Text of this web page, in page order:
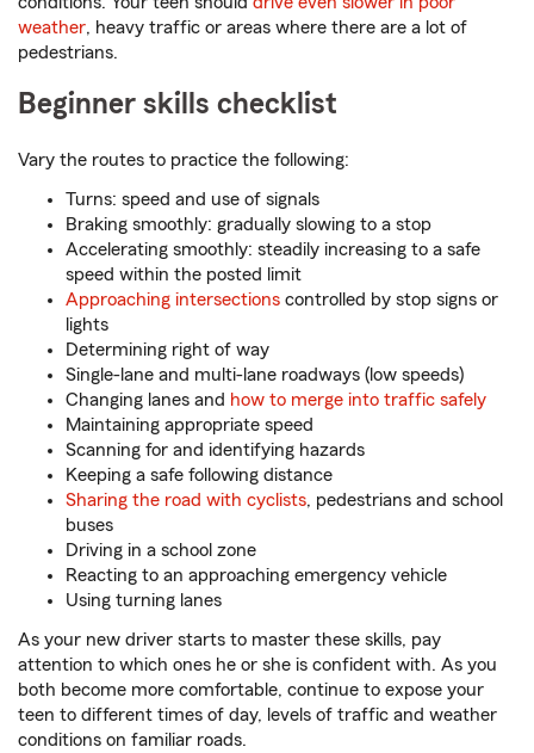
weather, heavy traffic or areas where there are a lot of
pedestrians.
Beginner skills checklist
Vary the routes to practice the following:
Turns: speed and use of signals
Braking smoothly: gradually slowing to a stop
Accelerating smoothly: steadily increasing to a safe
speed within the posted limit
Approaching intersections controlled by stop signs or
lights
Determining right of way
Single-lane and multi-lane roadways (low speeds)
Changing lanes and how to merge into traffic safely
Maintaining appropriate speed
Scanning for and identifying hazards
Keeping a safe following distance
Sharing the road with cyclists, pedestrians and school
buses
Driving in a school zone
Reacting to an approaching emergency vehicle
Using turning lanes
As your new driver starts to master these skills, pay
attention to which ones he or she is confident with. As you
both become more comfortable, continue to expose your
teen to different times of day, levels of traffic and weather
conditions on familiar roads.